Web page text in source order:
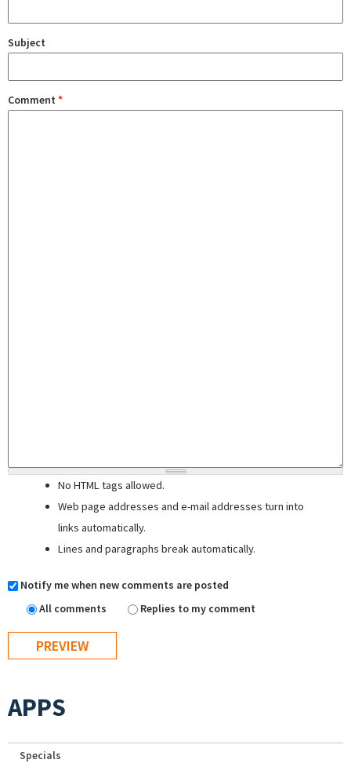
Subject
Comment *
No HTML tags allowed.
Web page addresses and e-mail addresses turn into
links automatically.
Lines and paragraphs break automatically.
Notify me when new comments are posted
All comments
Replies to my comment
APPS
Specials